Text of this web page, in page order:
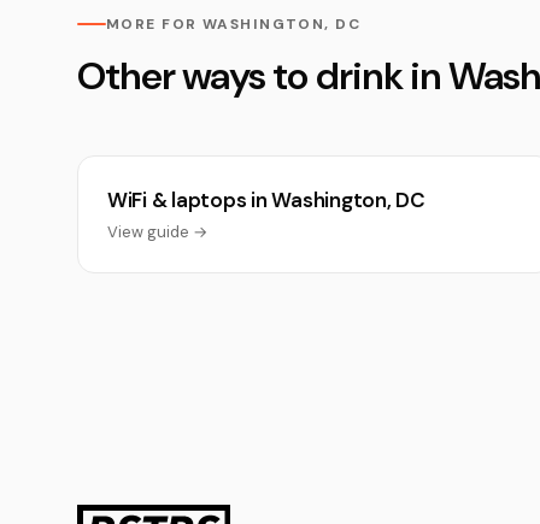
MORE FOR WASHINGTON, DC
Other ways to drink in
WiFi & laptops in Washington, DC
View guide →